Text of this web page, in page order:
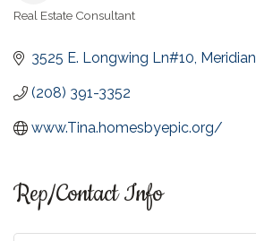
Real Estate Consultant
3525 E. Longwing Ln#10 Meridian
(208) 391-3352
www.Tina.homesbyepic.org/
Rep/Contact Info